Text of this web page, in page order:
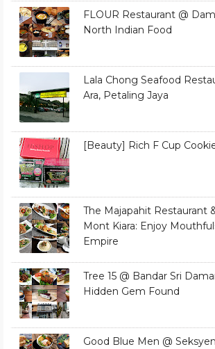
FLOUR Restaurant @
North Indian Food
Lala Chong Seafood
Ara, Petaling Jaya
[Beauty] Rich F Cup
The Majapahit Restaurant
Mont Kiara: Enjoy
Empire
Tree 15 @ Bandar Sri
Hidden Gem Found
Good Blue Men @